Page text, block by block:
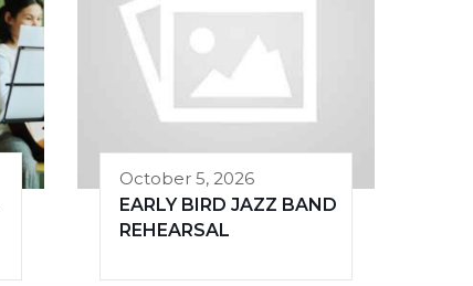
October 5, 2026
EARLY BIRD JAZZ BAND
REHEARSAL